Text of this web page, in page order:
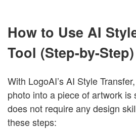
How to Use AI
Tool (Step-by-Step)
With LogoAI’s AI Style
photo into a piece of artwork is
does not require any design
these steps: